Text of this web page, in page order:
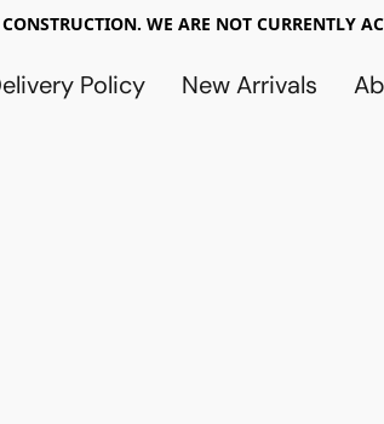
WE ARE NOT CURRENTLY
Policy New Arrivals